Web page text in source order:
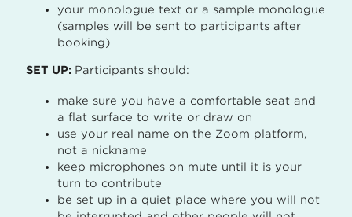
your monologue text or a sample monologue
(samples will be sent to participants after
booking)
SET UP: Participants should:
make sure you have a comfortable seat and
a flat surface to write or draw on
use your real name on the Zoom platform,
not a nickname
keep microphones on mute until it is your
turn to contribute
be set up in a quiet place where you will not